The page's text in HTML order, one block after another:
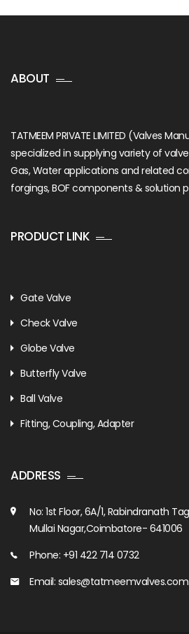
ABOUT
TATMEEM PRIVATE LIMITED (Valves
specialized in supplying variety of
Gas, Water applications and related
forgings, BOF components & solution
PRODUCT LINK
Gate Valve
Check Valve
Globe Valve
Butterfly Valve
Ball Valve
Fitting, Coupling, Adapter
ADDRESS
No: 1st Floor, 6A/1, Rabindranath
Mullai Nagar,Coimbatore- 641006
Phone: +91 422 714 0732
Email: sales@tatmeemvalves.com